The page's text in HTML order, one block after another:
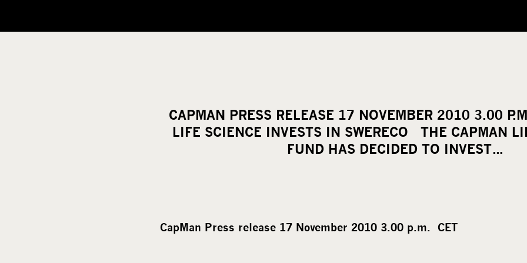
CAPMAN PRESS RELEASE 17 NOVEMBER 2010 3.00
LIFE SCIENCE INVESTS IN SWERECO THE CAPMAN
FUND HAS DECIDED TO INVEST…
CapMan Press release 17 November 2010 3.00 p.m. CET